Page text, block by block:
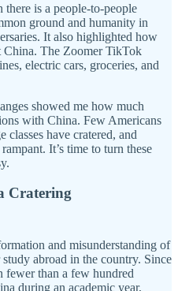
there is a people-to-people
ground and humanity in
It also highlighted how
China. The Zoomer TikTok
electric cars, groceries, and
showed me how much
with China. Few Americans
have cratered, and
It’s time to turn these
Cratering
and misunderstanding of
abroad in the country. Since
fewer than a few hundred
during an academic year,